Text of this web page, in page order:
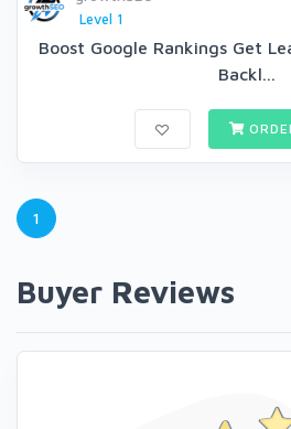
Level 1
Boost Google Rankings Get
Backl...
1
Buyer Reviews